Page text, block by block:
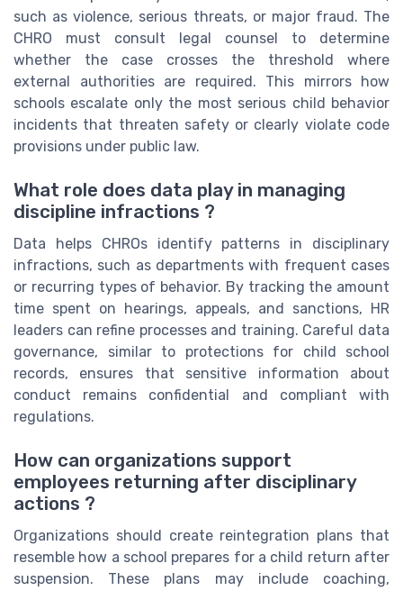
such as violence, serious threats, or major fraud. The
CHRO must consult legal counsel to determine
whether the case crosses the threshold where
external authorities are required. This mirrors how
schools escalate only the most serious child behavior
incidents that threaten safety or clearly violate code
provisions under public law.
What role does data play in managing
discipline infractions ?
Data helps CHROs identify patterns in disciplinary
infractions, such as departments with frequent cases
or recurring types of behavior. By tracking the amount
time spent on hearings, appeals, and sanctions, HR
leaders can refine processes and training. Careful data
governance, similar to protections for child school
records, ensures that sensitive information about
conduct remains confidential and compliant with
regulations.
How can organizations support
employees returning after disciplinary
actions ?
Organizations should create reintegration plans that
resemble how a school prepares for a child return after
suspension. These plans may include coaching,